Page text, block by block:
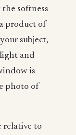
softness
product of
subject,
and
is
photo of
relative to